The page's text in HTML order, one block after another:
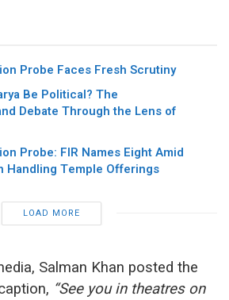
Probe Faces Fresh Scrutiny
Be Political? The
Debate Through the Lens of
Probe: FIR Names Eight Amid
Handling Temple Offerings
LOAD MORE
Salman Khan posted the
“See you in theatres on